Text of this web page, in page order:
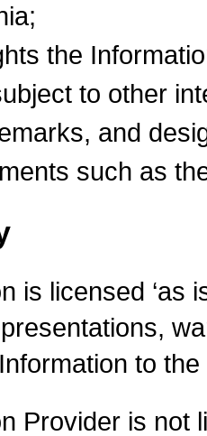
the
to other
and
such as
is licensed ‘as
to
Provider is not